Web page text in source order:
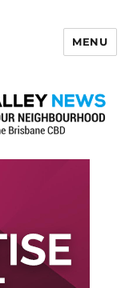
MENU